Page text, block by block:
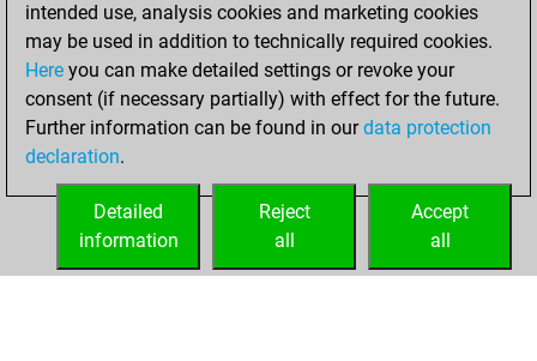
Monday, October
11, 2021
You played 40
blitz games
Play
=1 -21 in blitz
intended use, analysis cookies and marketing cookies
may be used in addition to technically required cookies.
Here you can make detailed settings or revoke your
consent (if necessary partially) with effect for the future.
Further information can be found in ourdata protection
declaration.
Accept
all
Reject
all
Detailed
information